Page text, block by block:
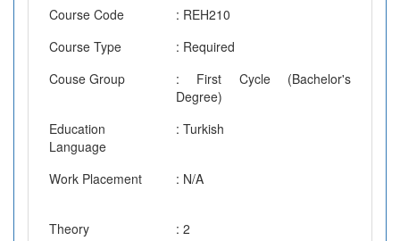
Course Code
: REH210
Course Type
: Required
Couse Group
: First Cycle (Bachelor's
Degree)
Education
Language
: Turkish
Work Placement : N/A
Theory
: 2